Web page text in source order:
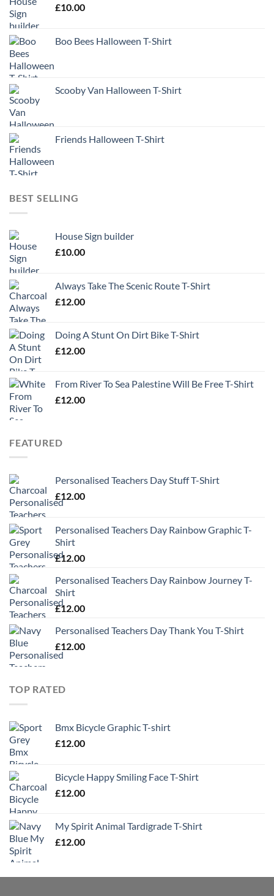
£10.00
Boo Bees Halloween T-Shirt
Scooby Van Halloween T-Shirt
Friends Halloween T-Shirt
BEST SELLING
House Sign builder
£10.00
Always Take The Scenic Route T-Shirt
£12.00
Doing A Stunt On Dirt Bike T-Shirt
£12.00
From River To Sea Palestine Will Be Free T-Shirt
£12.00
FEATURED
Personalised Teachers Day Stuff T-Shirt
£12.00
Personalised Teachers Day Rainbow Graphic T-
Shirt
£12.00
Personalised Teachers Day Rainbow Journey T-
Shirt
£12.00
Personalised Teachers Day Thank You T-Shirt
£12.00
TOP RATED
Bmx Bicycle Graphic T-shirt
£12.00
Bicycle Happy Smiling Face T-Shirt
£12.00
My Spirit Animal Tardigrade T-Shirt
£12.00